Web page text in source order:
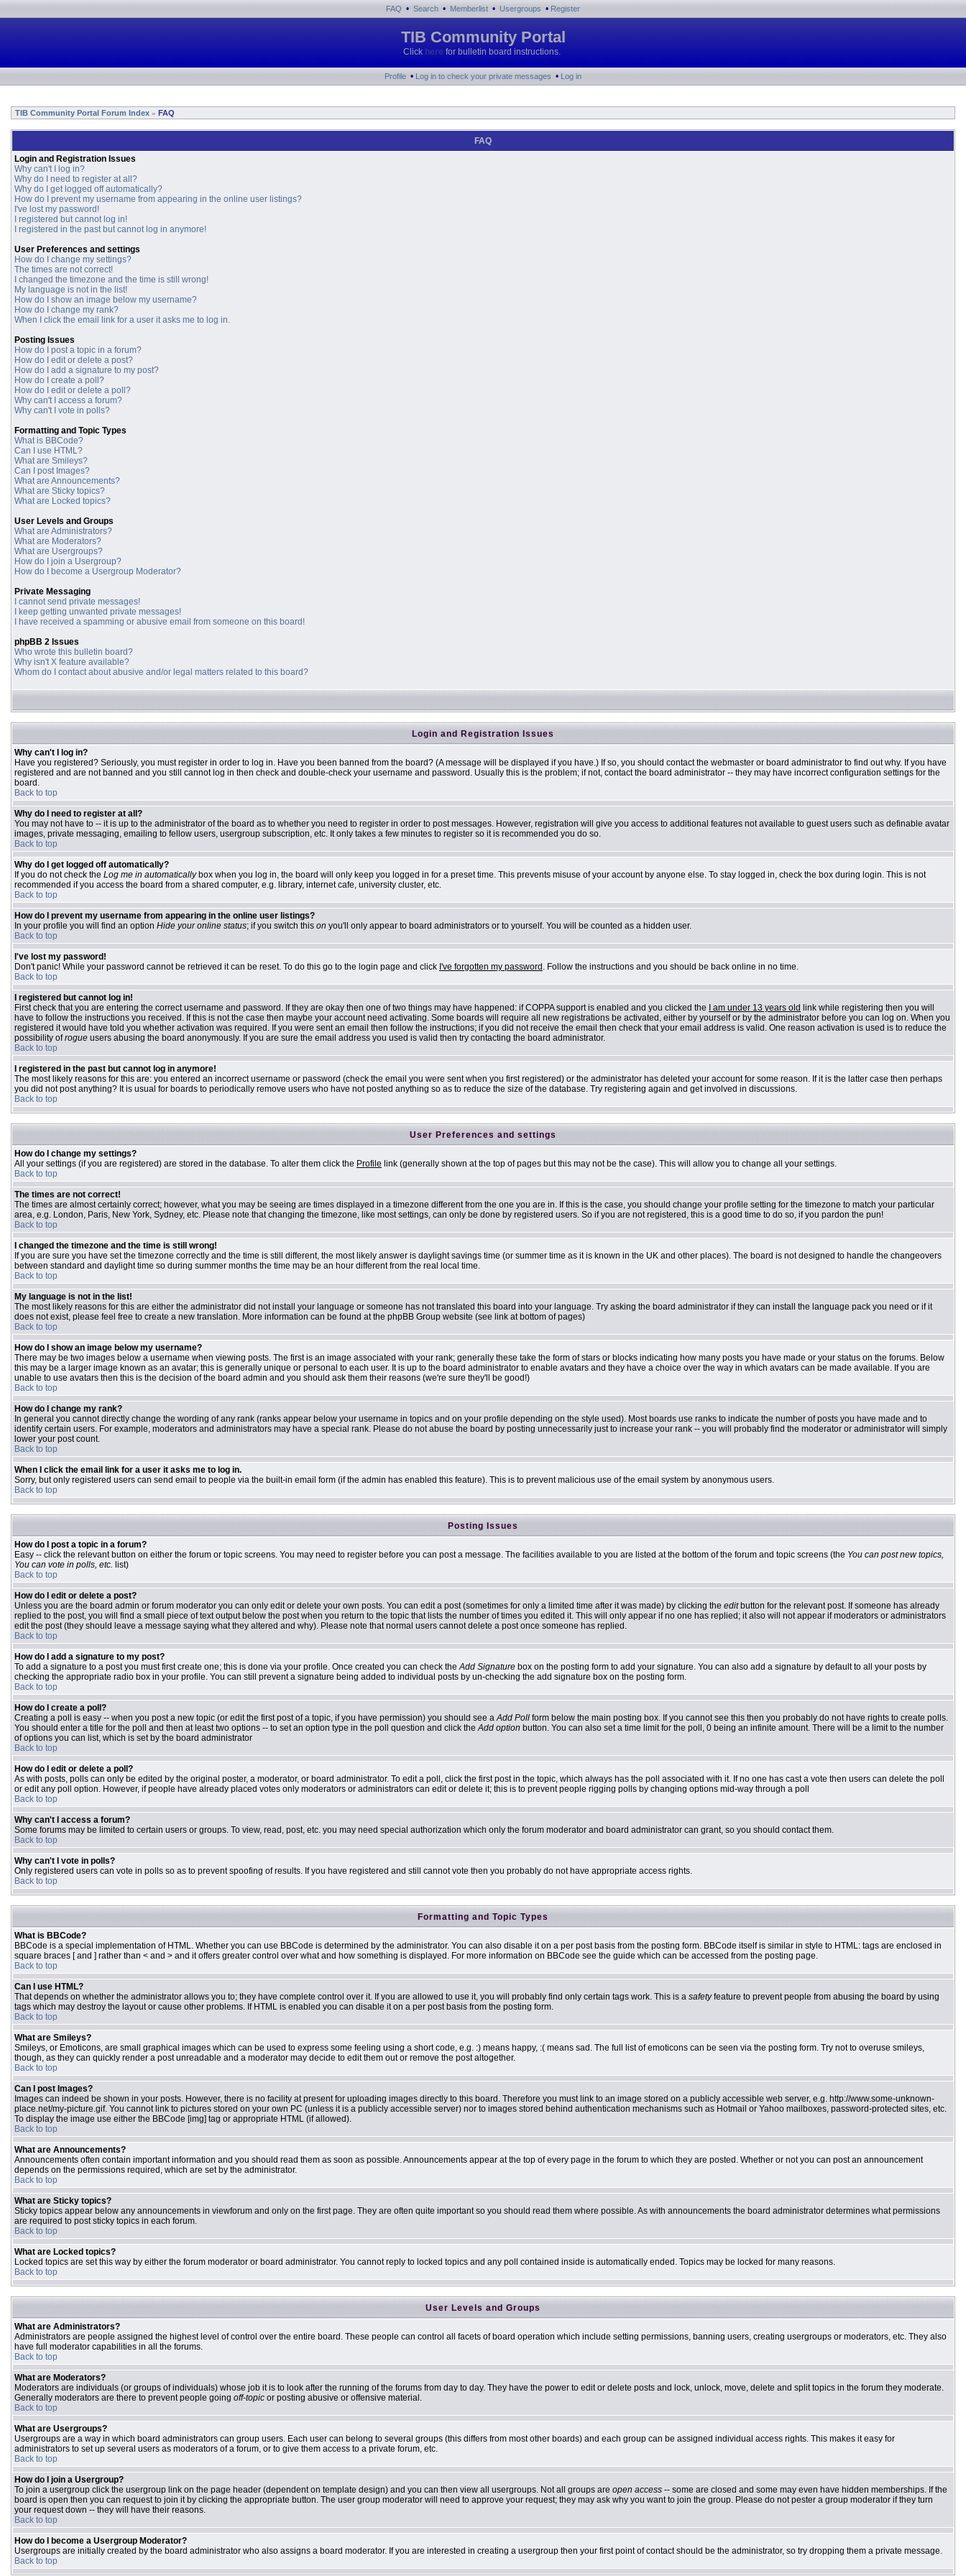
FAQ • Search • Memberlist • Usergroups • Register
TIB Community Portal
Click here for bulletin board instructions.
Profile • Log in to check your private messages • Log in
TIB Community Portal Forum Index » FAQ
FAQ
Login and Registration Issues
Why can't I log in?
Why do I need to register at all?
Why do I get logged off automatically?
How do I prevent my username from appearing in the online user listings?
I've lost my password!
I registered but cannot log in!
I registered in the past but cannot log in anymore!
User Preferences and settings
How do I change my settings?
The times are not correct!
I changed the timezone and the time is still wrong!
My language is not in the list!
How do I show an image below my username?
How do I change my rank?
When I click the email link for a user it asks me to log in.
Posting Issues
How do I post a topic in a forum?
How do I edit or delete a post?
How do I add a signature to my post?
How do I create a poll?
How do I edit or delete a poll?
Why can't I access a forum?
Why can't I vote in polls?
Formatting and Topic Types
What is BBCode?
Can I use HTML?
What are Smileys?
Can I post Images?
What are Announcements?
What are Sticky topics?
What are Locked topics?
User Levels and Groups
What are Administrators?
What are Moderators?
What are Usergroups?
How do I join a Usergroup?
How do I become a Usergroup Moderator?
Private Messaging
I cannot send private messages!
I keep getting unwanted private messages!
I have received a spamming or abusive email from someone on this board!
phpBB 2 Issues
Who wrote this bulletin board?
Why isn't X feature available?
Whom do I contact about abusive and/or legal matters related to this board?
Login and Registration Issues
Why can't I log in?
Have you registered? Seriously, you must register in order to log in. Have you been banned from the board? (A message will be displayed if you have.) If so, you should contact the webmaster or board administrator to find out why. If you have
registered and are not banned and you still cannot log in then check and double-check your username and password. Usually this is the problem; if not, contact the board administrator -- they may have incorrect configuration settings for the
board.
Back to top
Why do I need to register at all?
You may not have to -- it is up to the administrator of the board as to whether you need to register in order to post messages. However, registration will give you access to additional features not available to guest users such as definable avatar
images, private messaging, emailing to fellow users, usergroup subscription, etc. It only takes a few minutes to register so it is recommended you do so.
Back to top
Why do I get logged off automatically?
If you do not check the Log me in automaticallybox when you log in, the board will only keep you logged in for a preset time. This prevents misuse of your account by anyone else. To stay logged in, check the box during login. This is not
recommended if you access the board from a shared computer, e.g. library, internet cafe, university cluster, etc.
Back to top
How do I prevent my username from appearing in the online user listings?
In your profile you will find an option Hide your online status; if you switch this on you'll only appear to board administrators or to yourself. You will be counted as a hidden user.
Back to top
I've lost my password!
Don't panic! While your password cannot be retrieved it can be reset. To do this go to the login page and click I've forgotten my password . Follow the instructions and you should be back online in no time.
Back to top
I registered but cannot log in!
First check that you are entering the correct username and password. If they are okay then one of two things may have happened: if COPPA support is enabled and you clicked the
I am under 13 years old link while registering then you will
have to follow the instructions you received. If this is not the case then maybe your account need activating. Some boards will require all new registrations be activated, either by yourself or by the administrator before you can log on. When you
registered it would have told you whether activation was required. If you were sent an email then follow the instructions; if you did not receive the email then check that your email address is valid. One reason activation is used is to reduce the
possibility ofrogue users abusing the board anonymously. If you are sure the email address you used is valid then try contacting the board administrator.
Back to top
I registered in the past but cannot log in anymore!
The most likely reasons for this are: you entered an incorrect username or password (check the email you were sent when you first registered) or the administrator has deleted your account for some reason. If it is the latter case then perhaps
you did not post anything? It is usual for boards to periodically remove users who have not posted anything so as to reduce the size of the database. Try registering again and get involved in discussions.
Back to top
User Preferences and settings
How do I change my settings?
All your settings (if you are registered) are stored in the database. To alter them click the Profile link (generally shown at the top of pages but this may not be the case). This will allow you to change all your settings.
Back to top
The times are not correct!
The times are almost certainly correct; however, what you may be seeing are times displayed in a timezone different from the one you are in. If this is the case, you should change your profile setting for the timezone to match your particular
area, e.g. London, Paris, New York, Sydney, etc. Please note that changing the timezone, like most settings, can only be done by registered users. So if you are not registered, this is a good time to do so, if you pardon the pun!
Back to top
I changed the timezone and the time is still wrong!
If you are sure you have set the timezone correctly and the time is still different, the most likely answer is daylight savings time (or summer time as it is known in the UK and other places). The board is not designed to handle the changeovers
between standard and daylight time so during summer months the time may be an hour different from the real local time.
Back to top
My language is not in the list!
The most likely reasons for this are either the administrator did not install your language or someone has not translated this board into your language. Try asking the board administrator if they can install the language pack you need or if it
does not exist, please feel free to create a new translation. More information can be found at the phpBB Group website (see link at bottom of pages)
Back to top
How do I show an image below my username?
There may be two images below a username when viewing posts. The first is an image associated with your rank; generally these take the form of stars or blocks indicating how many posts you have made or your status on the forums. Below
this may be a larger image known as an avatar; this is generally unique or personal to each user. It is up to the board administrator to enable avatars and they have a choice over the way in which avatars can be made available. If you are
unable to use avatars then this is the decision of the board admin and you should ask them their reasons (we're sure they'll be good!)
Back to top
How do I change my rank?
In general you cannot directly change the wording of any rank (ranks appear below your username in topics and on your profile depending on the style used). Most boards use ranks to indicate the number of posts you have made and to
identify certain users. For example, moderators and administrators may have a special rank. Please do not abuse the board by posting unnecessarily just to increase your rank -- you will probably find the moderator or administrator will simply
lower your post count.
Back to top
When I click the email link for a user it asks me to log in.
Sorry, but only registered users can send email to people via the built-in email form (if the admin has enabled this feature). This is to prevent malicious use of the email system by anonymous users.
Back to top
Posting Issues
How do I post a topic in a forum?
Easy -- click the relevant button on either the forum or topic screens. You may need to register before you can post a message. The facilities available to you are listed at the bottom of the forum and topic screens (the You can post new topics,
You can vote in polls, etc. list)
Back to top
How do I edit or delete a post?
Unless you are the board admin or forum moderator you can only edit or delete your own posts. You can edit a post (sometimes for only a limited time after it was made) by clicking the editbutton for the relevant post. If someone has already
replied to the post, you will find a small piece of text output below the post when you return to the topic that lists the number of times you edited it. This will only appear if no one has replied; it also will not appear if moderators or administrators
edit the post (they should leave a message saying what they altered and why). Please note that normal users cannot delete a post once someone has replied.
Back to top
How do I add a signature to my post?
To add a signature to a post you must first create one; this is done via your profile. Once created you can check theAdd Signature box on the posting form to add your signature. You can also add a signature by default to all your posts by
checking the appropriate radio box in your profile. You can still prevent a signature being added to individual posts by un-checking the add signature box on the posting form.
Back to top
How do I create a poll?
Creating a poll is easy -- when you post a new topic (or edit the first post of a topic, if you have permission) you should see aAdd Poll form below the main posting box. If you cannot see this then you probably do not have rights to create polls.
You should enter a title for the poll and then at least two options -- to set an option type in the poll question and click theAdd option button. You can also set a time limit for the poll, 0 being an infinite amount. There will be a limit to the number
of options you can list, which is set by the board administrator
Back to top
How do I edit or delete a poll?
As with posts, polls can only be edited by the original poster, a moderator, or board administrator. To edit a poll, click the first post in the topic, which always has the poll associated with it. If no one has cast a vote then users can delete the poll
or edit any poll option. However, if people have already placed votes only moderators or administrators can edit or delete it; this is to prevent people rigging polls by changing options mid-way through a poll
Back to top
Why can't I access a forum?
Some forums may be limited to certain users or groups. To view, read, post, etc. you may need special authorization which only the forum moderator and board administrator can grant, so you should contact them.
Back to top
Why can't I vote in polls?
Only registered users can vote in polls so as to prevent spoofing of results. If you have registered and still cannot vote then you probably do not have appropriate access rights.
Back to top
Formatting and Topic Types
What is BBCode?
BBCode is a special implementation of HTML. Whether you can use BBCode is determined by the administrator. You can also disable it on a per post basis from the posting form. BBCode itself is similar in style to HTML: tags are enclosed in
square braces [ and ] rather than < and > and it offers greater control over what and how something is displayed. For more information on BBCode see the guide which can be accessed from the posting page.
Back to top
Can I use HTML?
That depends on whether the administrator allows you to; they have complete control over it. If you are allowed to use it, you will probably find only certain tags work. This is a safetyfeature to prevent people from abusing the board by using
tags which may destroy the layout or cause other problems. If HTML is enabled you can disable it on a per post basis from the posting form.
Back to top
What are Smileys?
Smileys, or Emoticons, are small graphical images which can be used to express some feeling using a short code, e.g. :) means happy, :( means sad. The full list of emoticons can be seen via the posting form. Try not to overuse smileys,
though, as they can quickly render a post unreadable and a moderator may decide to edit them out or remove the post altogether.
Back to top
Can I post Images?
Images can indeed be shown in your posts. However, there is no facility at present for uploading images directly to this board. Therefore you must link to an image stored on a publicly accessible web server, e.g. http://www.some-unknown-
place.net/my-picture.gif. You cannot link to pictures stored on your own PC (unless it is a publicly accessible server) nor to images stored behind authentication mechanisms such as Hotmail or Yahoo mailboxes, password-protected sites, etc.
To display the image use either the BBCode [img] tag or appropriate HTML (if allowed).
Back to top
What are Announcements?
Announcements often contain important information and you should read them as soon as possible. Announcements appear at the top of every page in the forum to which they are posted. Whether or not you can post an announcement
depends on the permissions required, which are set by the administrator.
Back to top
What are Sticky topics?
Sticky topics appear below any announcements in viewforum and only on the first page. They are often quite important so you should read them where possible. As with announcements the board administrator determines what permissions
are required to post sticky topics in each forum.
Back to top
What are Locked topics?
Locked topics are set this way by either the forum moderator or board administrator. You cannot reply to locked topics and any poll contained inside is automatically ended. Topics may be locked for many reasons.
Back to top
User Levels and Groups
What are Administrators?
Administrators are people assigned the highest level of control over the entire board. These people can control all facets of board operation which include setting permissions, banning users, creating usergroups or moderators, etc. They also
have full moderator capabilities in all the forums.
Back to top
What are Moderators?
Moderators are individuals (or groups of individuals) whose job it is to look after the running of the forums from day to day. They have the power to edit or delete posts and lock, unlock, move, delete and split topics in the forum they moderate.
Generally moderators are there to prevent people going off-topic or posting abusive or offensive material.
Back to top
What are Usergroups?
Usergroups are a way in which board administrators can group users. Each user can belong to several groups (this differs from most other boards) and each group can be assigned individual access rights. This makes it easy for
administrators to set up several users as moderators of a forum, or to give them access to a private forum, etc.
Back to top
How do I join a Usergroup?
To join a usergroup click the usergroup link on the page header (dependent on template design) and you can then view all usergroups. Not all groups are open access -- some are closed and some may even have hidden memberships. If the
board is open then you can request to join it by clicking the appropriate button. The user group moderator will need to approve your request; they may ask why you want to join the group. Please do not pester a group moderator if they turn
your request down -- they will have their reasons.
Back to top
How do I become a Usergroup Moderator?
Usergroups are initially created by the board administrator who also assigns a board moderator. If you are interested in creating a usergroup then your first point of contact should be the administrator, so try dropping them a private message.
Back to top